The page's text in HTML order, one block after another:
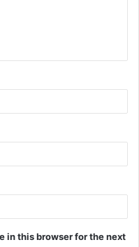
in this browser for the next